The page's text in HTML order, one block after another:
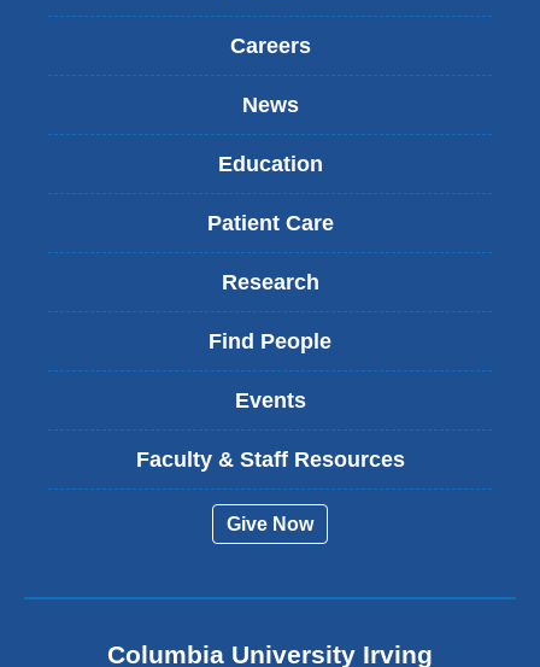
Careers
News
Education
Patient Care
Research
Find People
Events
Faculty & Staff Resources
Give Now
Columbia University Irving